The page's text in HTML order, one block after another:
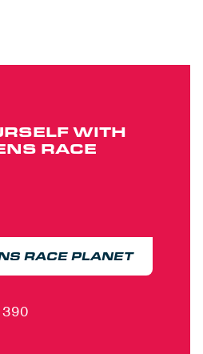
WITH
RACE
RACE PLANET